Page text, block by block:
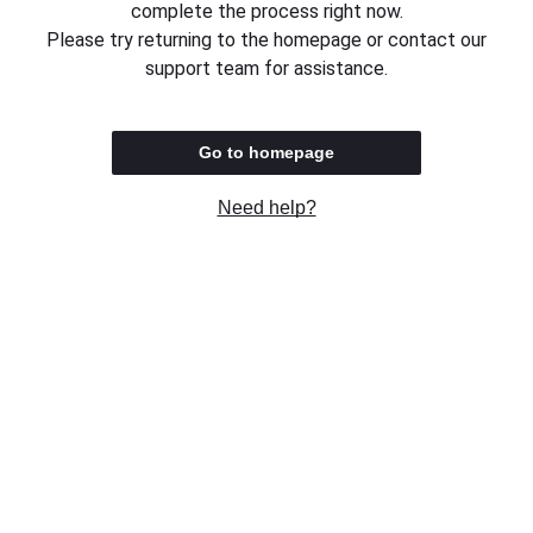
complete the process right now.
Please try returning to the homepage or contact our
support team for assistance.
Go to homepage
Need help?